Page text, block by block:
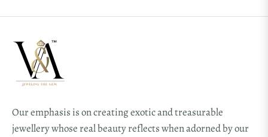
Our emphasis is on creating exotic and treasurable
jewellery whose real beauty reflects when adorned by our